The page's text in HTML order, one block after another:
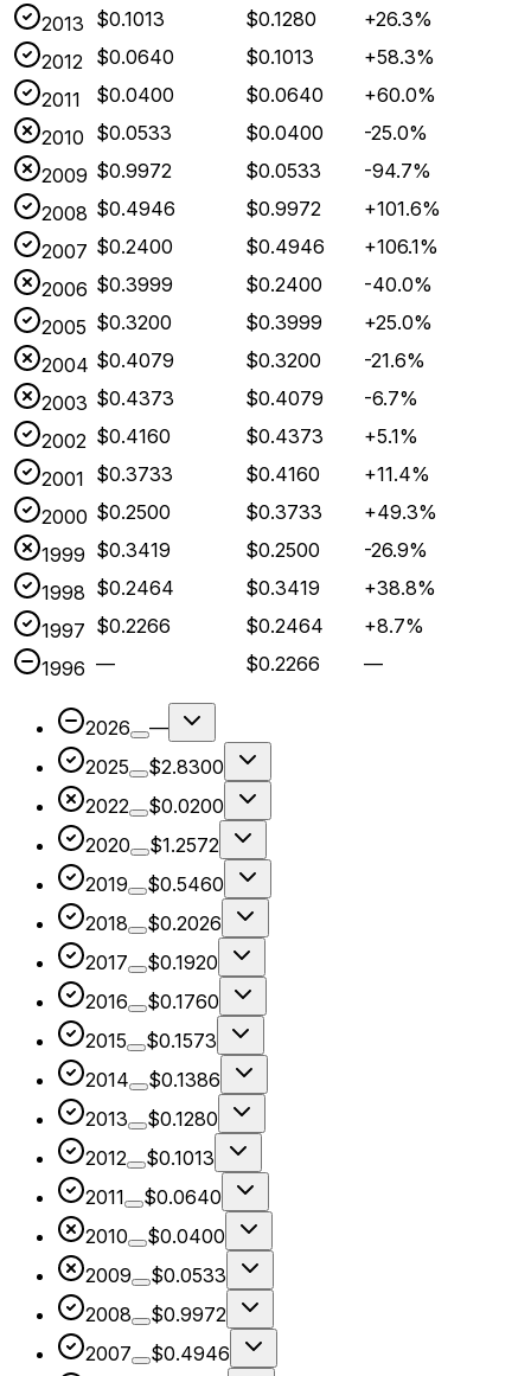
2013 $0.1013 $0.1280
+26.3%
2012 $0.0640 $0.1013
+58.3%
2011
$0.0400 $0.0640
+60.0%
2010 $0.0533 $0.0400
-25.0%
2009 $0.9972 $0.0533
-94.7%
2008 $0.4946 $0.9972
+101.6%
2007 $0.2400 $0.4946
+106.1%
2006 $0.3999 $0.2400
-40.0%
2005 $0.3200 $0.3999
+25.0%
2004 $0.4079 $0.3200
-21.6%
2003 $0.4373 $0.4079
-6.7%
2002 $0.4160 $0.4373
+5.1%
2001 $0.3733 $0.4160
+11.4%
2000 $0.2500 $0.3733
+49.3%
1999 $0.3419 $0.2500
-26.9%
1998 $0.2464 $0.3419
+38.8%
1997 $0.2266 $0.2464
+8.7%
1996 — $0.2266 —
2026
—
2025
$2.8300
2022
$0.0200
2020
$1.2572
2019
$0.5460
2018
$0.2026
2017
$0.1920
2016
$0.1760
2015
$0.1573
2014
$0.1386
2013
$0.1280
2012
$0.1013
2011
$0.0640
2010
$0.0400
2009
$0.0533
2008
$0.9972
2007
$0.4946